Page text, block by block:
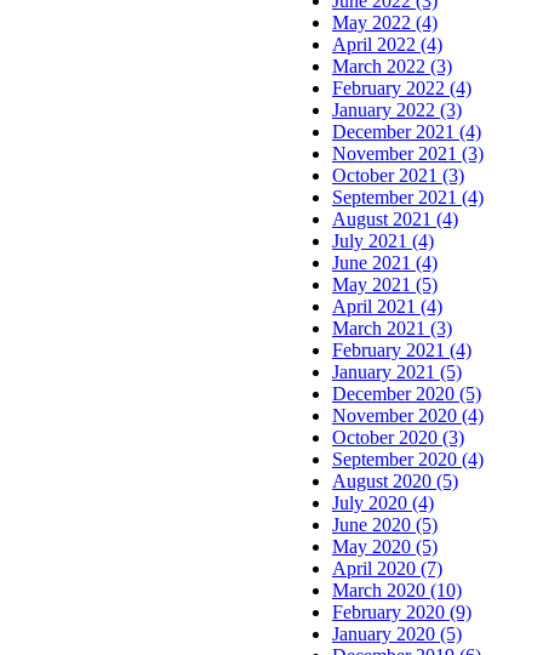
May 2022 (4)
April 2022 (4)
March 2022 (3)
February 2022 (4)
January 2022 (3)
December 2021 (4)
November 2021 (3)
October 2021 (3)
September 2021 (4)
August 2021 (4)
July 2021 (4)
June 2021 (4)
May 2021 (5)
April 2021 (4)
March 2021 (3)
February 2021 (4)
January 2021 (5)
December 2020 (5)
November 2020 (4)
October 2020 (3)
September 2020 (4)
August 2020 (5)
July 2020 (4)
June 2020 (5)
May 2020 (5)
April 2020 (7)
March 2020 (10)
February 2020 (9)
January 2020 (5)